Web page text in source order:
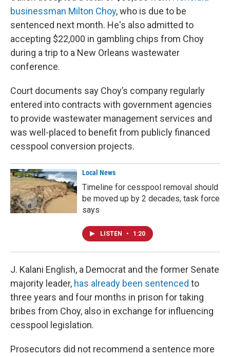
businessman Milton Choy, who is due to be
sentenced next month. He's also admitted to
accepting $22,000 in gambling chips from Choy
during a trip to a New Orleans wastewater
conference.
Court documents say Choy’s company regularly
entered into contracts with government agencies
to provide wastewater management services and
was well-placed to benefit from publicly financed
cesspool conversion projects.
Local News
Timeline for cesspool removal should
be moved up by 2 decades, task force
says
LISTEN • 1:20
J. Kalani English, a Democrat and the former Senate
majority leader, has already been sentenced to
three years and four months in prison for taking
bribes from Choy, also in exchange for influencing
cesspool legislation.
Prosecutors did not recommend a sentence more